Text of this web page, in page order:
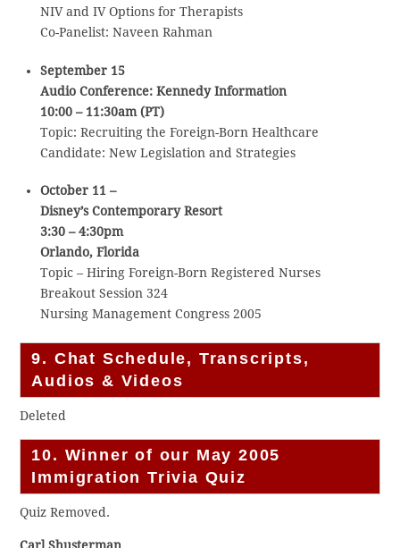
NIV and IV Options for Therapists
Co-Panelist: Naveen Rahman
September 15
Audio Conference: Kennedy Information
10:00 – 11:30am (PT)
Topic: Recruiting the Foreign-Born Healthcare
Candidate: New Legislation and Strategies
October 11 –
Disney’s Contemporary Resort
3:30 – 4:30pm
Orlando, Florida
Topic – Hiring Foreign-Born Registered Nurses
Breakout Session 324
Nursing Management Congress 2005
9. Chat Schedule, Transcripts,
Audios & Videos
Deleted
10. Winner of our May 2005
Immigration Trivia Quiz
Quiz Removed.